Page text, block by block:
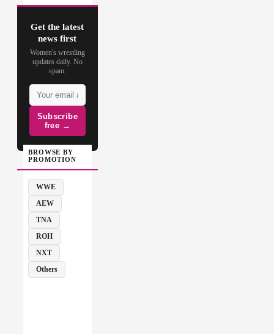
Get the latest
news first
Women's wrestling
updates daily. No
spam.
Subscribe
free →
BROWSE BY
PROMOTION
WWE
AEW
TNA
ROH
NXT
Others